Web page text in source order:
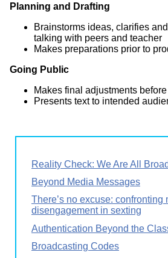
Planning and Drafting
Brainstorms ideas, clarifies
talking with peers and teacher
Makes preparations prior to
Going Public
Makes final adjustments
Presents text to intended
Reality Check: We Are All
Beyond Media Messages
There’s no excuse: confronting
disengagement in sexting
Authentication Beyond the
Broadcasting Codes